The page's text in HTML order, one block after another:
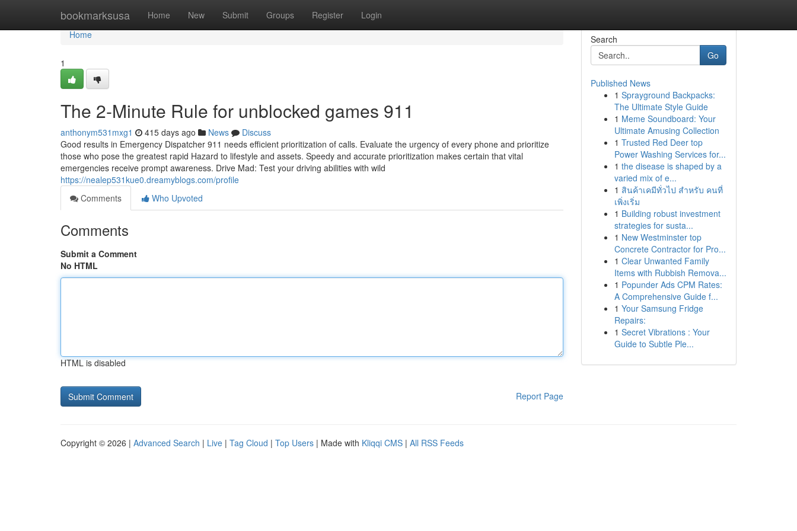
bookmarksusa Home New Submit Groups Register Login
Home
Home
1
The 2-Minute Rule for unblocked games 911
anthonym531mxg1 415 days ago News
Discuss
Good results in Emergency Dispatcher 911 needs efficient prioritization of calls. Evaluate the urgency of every phone and prioritize
those who pose the greatest rapid Hazard to lifestyle and assets. Speedy and accurate prioritization makes certain that vital
emergencies receive prompt awareness. Drive Mad: Test your driving abilities with wild
https://nealep531kue0.dreamyblogs.com/profile
Comments
Who Upvoted
Comments
Submit a Comment
No HTML
HTML is disabled
Report Page
Search
Go
Published News
1 Sprayground Backpacks:
The Ultimate Style Guide
1 Meme Soundboard: Your
Ultimate Amusing Collection
1 Trusted Red Deer top
Power Washing Services for...
1 the disease is shaped by a
varied mix of e...
1 สินค้าเคมีทั่วไป สำหรับ คนที่
เพิ่งเริ่ม
1 Building robust investment
strategies for susta...
1 New Westminster top
Concrete Contractor for Pro...
1 Clear Unwanted Family
Items with Rubbish Remova...
1 Popunder Ads CPM Rates:
A Comprehensive Guide f...
1 Your Samsung Fridge
Repairs:
1 Secret Vibrations : Your
Guide to Subtle Ple...
Copyright © 2026 | Advanced Search | Live | Tag Cloud | Top Users | Made with Kliqqi CMS | All RSS Feeds